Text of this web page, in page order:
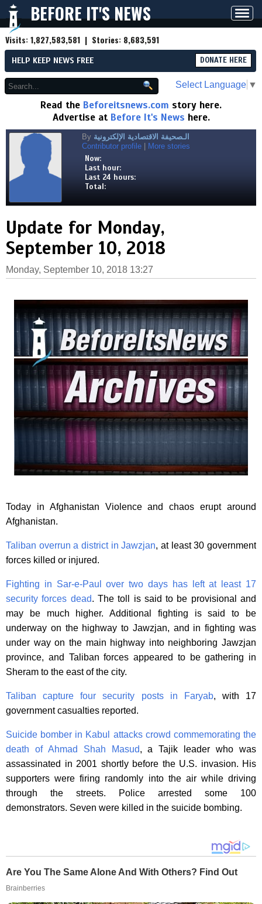
BEFORE IT'S NEWS
Visits:1,827,583,581 | Stories: 8,683,591
HELP KEEP NEWS FREE DONATE HERE
Select Language ▼
Read the Beforeitsnews.com story here.
Advertise at Before It's News here.
By الـصحيفة الاقتصادية الإلكترونية
Contributor profile
More stories
Now:
Last hour:
Last 24 hours:
Total:
Update for Monday,
September 10, 2018
Monday, September 10, 2018 13:27
Today in Afghanistan Violence and chaos erupt around
Afghanistan.
Taliban overrun a district in Jawzjan, at least 30 government
forces killed or injured.
Fighting in Sar-e-Paul over two days has left at least 17
security forces dead. The toll is said to be provisional and
may be much higher. Additional fighting is said to be
underway on the highway to Jawzjan, and in fighting was
under way on the main highway into neighboring Jawzjan
province, and Taliban forces appeared to be gathering in
Sheram to the east of the city.
Taliban capture four security posts in Faryab, with 17
government casualties reported.
Suicide bomber in Kabul attacks crowd commemorating the
death of Ahmad Shah Masud, a Tajik leader who was
assassinated in 2001 shortly before the U.S. invasion. His
supporters were firing randomly into the air while driving
through the streets. Police arrested some 100
demonstrators. Seven were killed in the suicide bombing.
Are You The Same Alone And With Others? Find Out
Brainberries